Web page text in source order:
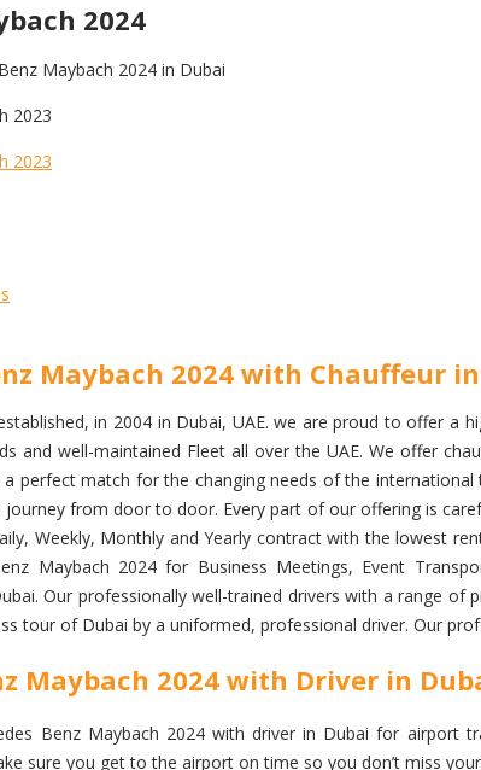
2024
Maybach 2024 in Dubai
Maybach 2024 with Chauffeur
in 2004 in Dubai, UAE. we are proud to offer a
and well-maintained Fleet all over the UAE. We offer
perfect match for the changing needs of the
from door to door. Every part of our offering is
Weekly, Monthly and Yearly contract with the lowest
Maybach 2024 for Business Meetings, Event
Our professionally well-trained drivers with a range
tour of Dubai by a uniformed, professional driver. Our
Maybach 2024 with Driver in
Benz Maybach 2024 with driver in Dubai for
sure you get to the airport on time so you don’t miss